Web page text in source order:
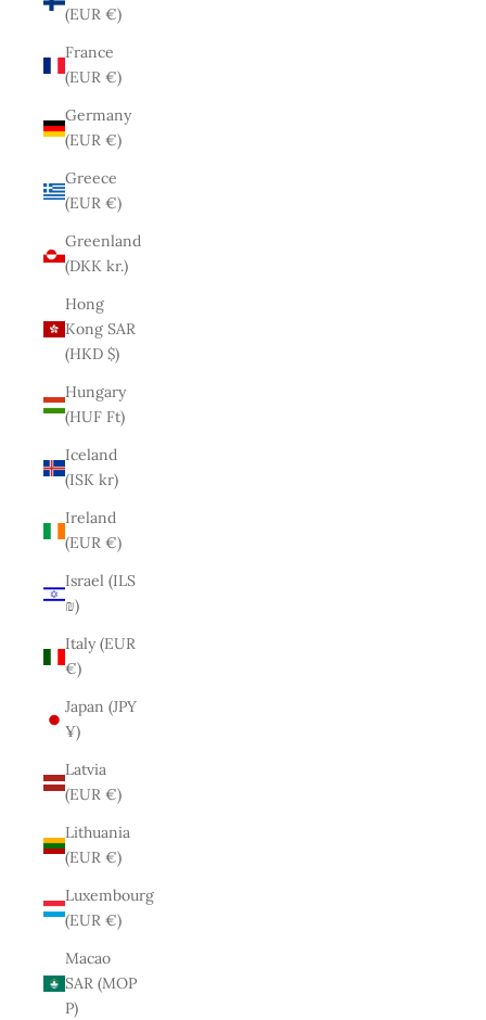
(EUR €)
France
(EUR €)
Germany
(EUR €)
Greece
(EUR €)
Greenland
(DKK kr.)
Hong
Kong SAR
(HKD $)
Hungary
(HUF Ft)
Iceland
(ISK kr)
Ireland
(EUR €)
Israel (ILS
₪)
Italy (EUR
€)
Japan (JPY
¥)
Latvia
(EUR €)
Lithuania
(EUR €)
Luxembourg
(EUR €)
Macao
SAR (MOP
P)